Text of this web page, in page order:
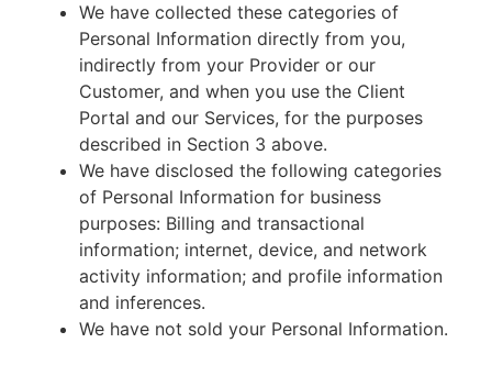
We have collected these categories of
Personal Information directly from you,
indirectly from your Provider or our
Customer, and when you use the Client
Portal and our Services, for the purposes
described in Section 3 above.
We have disclosed the following categories
of Personal Information for business
purposes: Billing and transactional
information; internet, device, and network
activity information; and profile information
and inferences.
We have not sold your Personal Information.